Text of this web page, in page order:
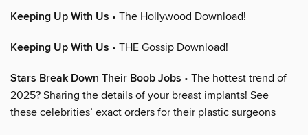
Keeping Up With Us • The Hollywood Download!
Keeping Up With Us • THE Gossip Download!
Stars Break Down Their Boob Jobs • The hottest trend of
2025? Sharing the details of your breast implants! See
these celebrities’ exact orders for their plastic surgeons